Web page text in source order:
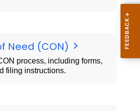
Need (CON)
process, including forms,
filing instructions.